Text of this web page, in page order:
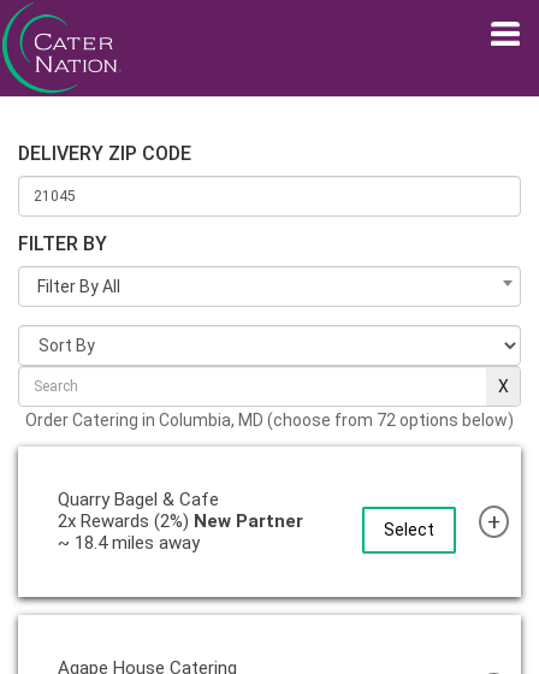
DELIVERY ZIP CODE
FILTER BY
Filter By All
Order Catering in Columbia, MD (choose from 72 options below)
Select
Quarry Bagel & Cafe
2x Rewards (2%) New Partner
~ 18.4 miles away
+
Agape House Catering